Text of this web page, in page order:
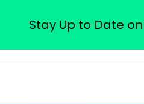
Watch Free Family Guy
Stay Up to Date